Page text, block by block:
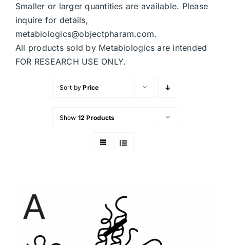
Smaller or larger quantities are available. Please
inquire for details,
metabiologics@objectpharam.com.
All products sold by Metabiologics are intended
FOR RESEARCH USE ONLY.
Sort byPrice
Show 12 Products